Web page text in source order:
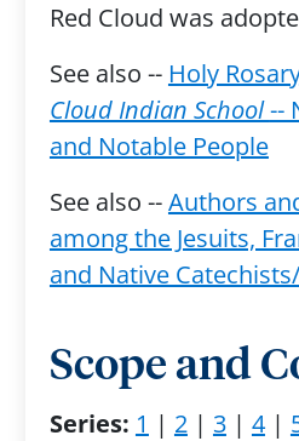
Red Cloud was
See also -- Holy
Cloud Indian School--
and Notable People
See also --Authors
among the Jesuits,
and Native
Scope and
Series: 1 | 2| 3| 4|